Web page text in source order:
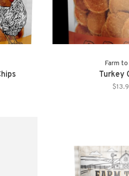
Farm
Turkey